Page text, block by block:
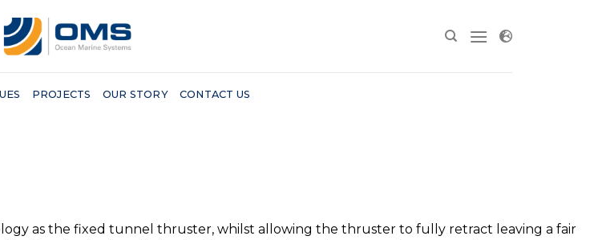
PROJECTS OUR STORY CONTACT US
as the fixed tunnel thruster, whilst allowing the thruster to fully retract leaving a fair